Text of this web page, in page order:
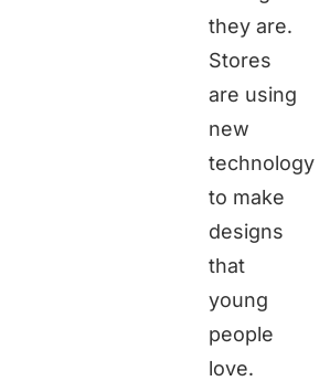
they are.
Stores
are using
new
technology
to make
designs
that
young
people
love.